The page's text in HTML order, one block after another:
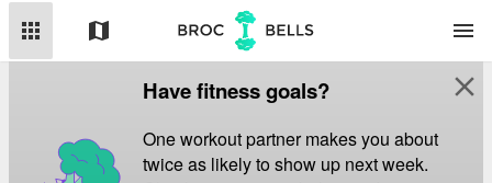
apps map menu
Have fitness goals?
One workout partner makes you about
twice as likely to show up next week.
close